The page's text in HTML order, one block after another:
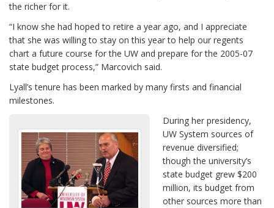
the richer for it.
“I know she had hoped to retire a year ago, and I appreciate
that she was willing to stay on this year to help our regents
chart a future course for the UW and prepare for the 2005-07
state budget process,” Marcovich said.
Lyall’s tenure has been marked by many firsts and financial
milestones.
During her presidency,
UW System sources of
revenue diversified;
though the university’s
state budget grew $200
million, its budget from
other sources more than